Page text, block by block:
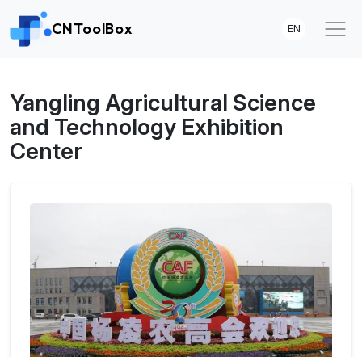
CNToolBox EN
Yangling Agricultural Science
and Technology Exhibition
Center